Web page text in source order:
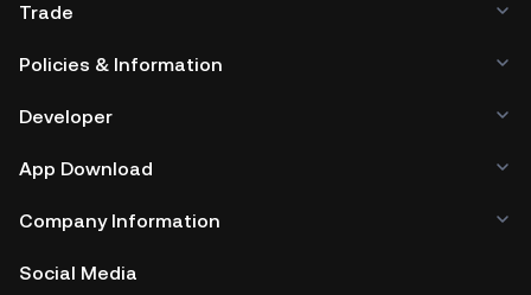
Trade
Policies & Information
Developer
App Download
Company Information
Social Media